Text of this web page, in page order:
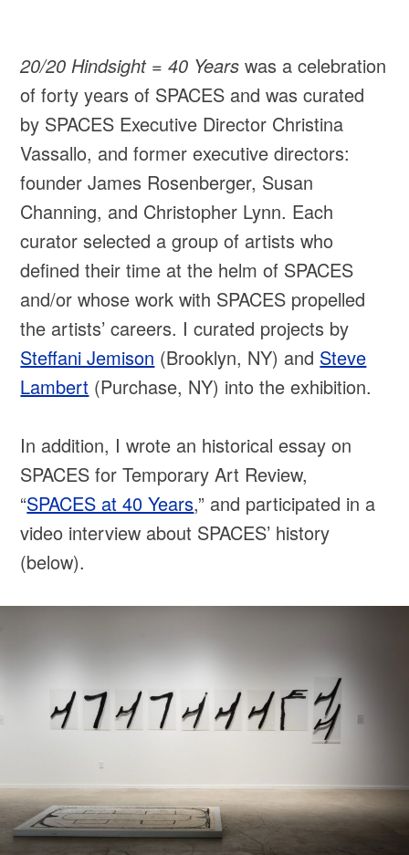
20/20 Hindsight = 40 Years was a celebration
of forty years of SPACES and was curated
by SPACES Executive Director Christina
Vassallo, and former executive directors:
founder James Rosenberger, Susan
Channing, and Christopher Lynn. Each
curator selected a group of artists who
defined their time at the helm of SPACES
and/or whose work with SPACES propelled
the artists’ careers. I curated projects by
Steffani Jemison (Brooklyn, NY) and Steve
Lambert (Purchase, NY) into the exhibition.
In addition, I wrote an historical essay on
SPACES for Temporary Art Review,
“SPACES at 40 Years,” and participated in a
video interview about SPACES’ history
(below).